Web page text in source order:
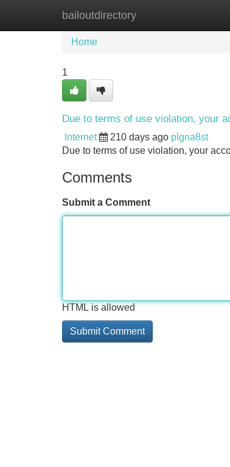
bailoutdirectory
Home New Site Listings
Home
1
Due to terms of use violation, your
Internet 210 days ago plgna8st
Due to terms of use violation, your
Comments
Submit a Comment
HTML is allowed